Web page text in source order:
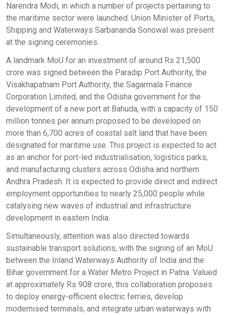
Narendra Modi, in which a number of projects pertaining to
the maritime sector were launched. Union Minister of Ports,
Shipping and Waterways Sarbananda Sonowal was present
at the signing ceremonies.
A landmark MoU for an investment of around Rs 21,500
crore was signed between the Paradip Port Authority, the
Visakhapatnam Port Authority, the Sagarmala Finance
Corporation Limited, and the Odisha government for the
development of a new port at Bahuda, with a capacity of 150
million tonnes per annum proposed to be developed on
more than 6,700 acres of coastal salt land that have been
designated for maritime use. This project is expected to act
as an anchor for port-led industrialisation, logistics parks,
and manufacturing clusters across Odisha and northern
Andhra Pradesh. It is expected to provide direct and indirect
employment opportunities to nearly 25,000 people while
catalysing new waves of industrial and infrastructure
development in eastern India.
Simultaneously, attention was also directed towards
sustainable transport solutions, with the signing of an MoU
between the Inland Waterways Authority of India and the
Bihar government for a Water Metro Project in Patna. Valued
at approximately Rs 908 crore, this collaboration proposes
to deploy energy-efficient electric ferries, develop
modernised terminals, and integrate urban waterways with